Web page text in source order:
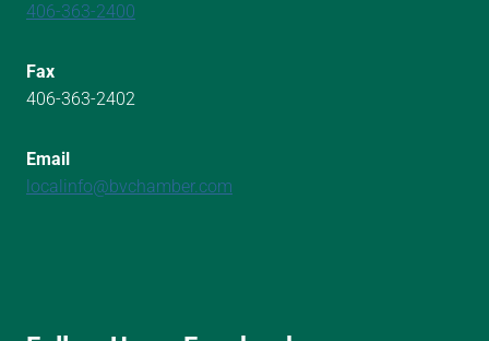
406-363-2400
Fax
406-363-2402
Email
localinfo@bvchamber.com